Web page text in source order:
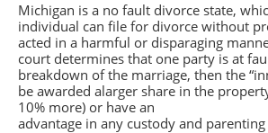
Michigan is a no fault divorce state,
individual can file for divorce without
acted in a harmful or disparaging
court determines that one party is at
breakdown of the marriage, then the
be awarded alarger share in the
10% more) or have an
advantage in any custody and